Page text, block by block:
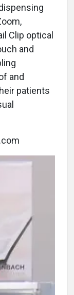
Clip optical
and
and
patients